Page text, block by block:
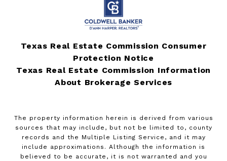
Texas Real Estate Commission Consumer
Protection Notice
Texas Real Estate Commission Information
About Brokerage Services
The property information herein is derived from various
sources that may include, but not be limited to, county
records and the Multiple Listing Service, and it may
include approximations. Although the information is
believed to be accurate, it is not warranted and you